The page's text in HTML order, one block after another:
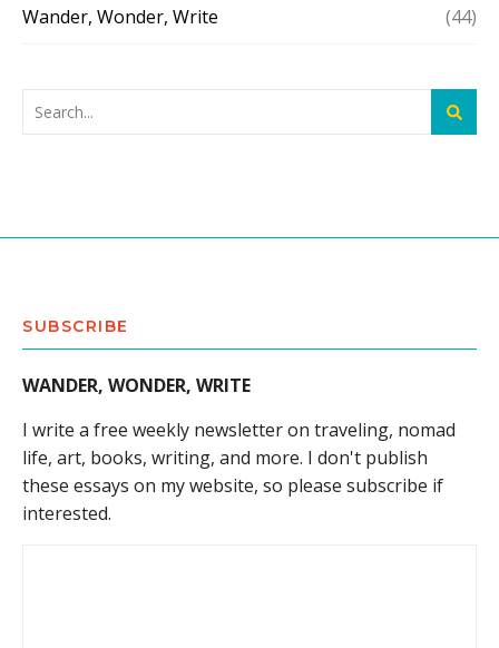
Wander, Wonder, Write (44)
SUBSCRIBE
WANDER, WONDER, WRITE
I write a free weekly newsletter on traveling, nomad
life, art, books, writing, and more. I don't publish
these essays on my website, so please subscribe if
interested.